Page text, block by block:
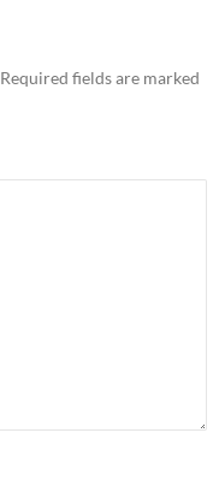
Required fields are marked